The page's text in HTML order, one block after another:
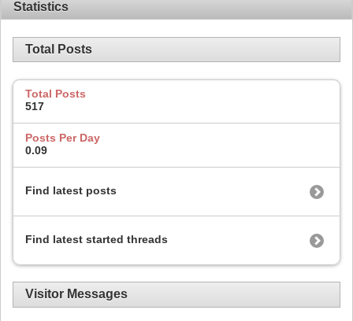
Statistics
Total Posts
Total Posts
517
Posts Per Day
0.09
Find latest posts
Find latest started threads
Visitor Messages